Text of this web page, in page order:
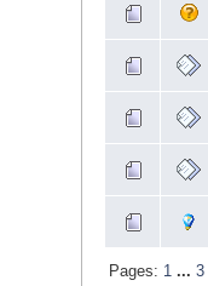
Pages: 1 ... 3